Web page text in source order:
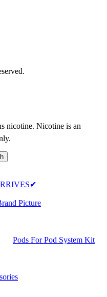
nicotine. Nicotine is an
Picture
Pods For Pod System Kit